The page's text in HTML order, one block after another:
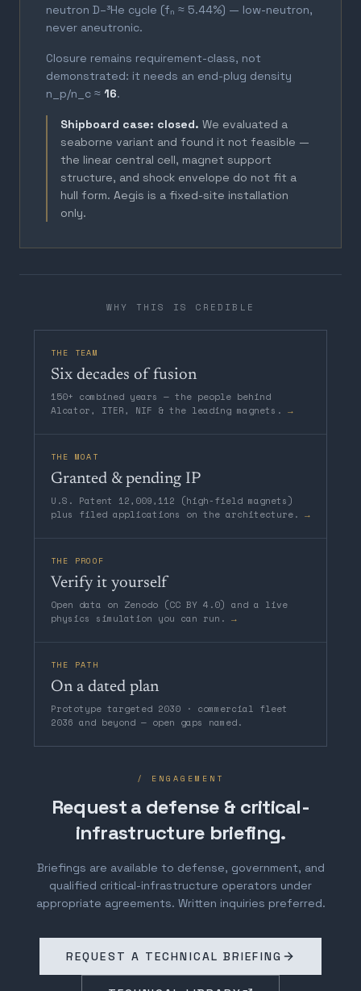
neutron D–³He cycle (fₙ ≈ 5.44%) — low-neutron,
never aneutronic.
Closure remains requirement-class, not
demonstrated: it needs an end-plug density
n_p/n_c ≈ 16.
Shipboard case: closed. We evaluated a
seaborne variant and found it not feasible —
the linear central cell, magnet support
structure, and shock envelope do not fit a
hull form. Aegis is a fixed-site installation
only.
WHY THIS IS CREDIBLE
THE TEAM
Six decades of fusion
150+ combined years — the people behind
Alcator, ITER, NIF & the leading magnets. →
THE MOAT
Granted & pending IP
U.S. Patent 12,009,112 (high-field magnets)
plus filed applications on the architecture. →
THE PROOF
Verify it yourself
Open data on Zenodo (CC BY 4.0) and a live
physics simulation you can run. →
THE PATH
On a dated plan
Prototype targeted 2030 · commercial fleet
2036 and beyond — open gaps named.
/ ENGAGEMENT
Request a defense & critical-
infrastructure briefing.
Briefings are available to defense, government, and
qualified critical-infrastructure operators under
appropriate agreements. Written inquiries preferred.
REQUEST A TECHNICAL BRIEFING